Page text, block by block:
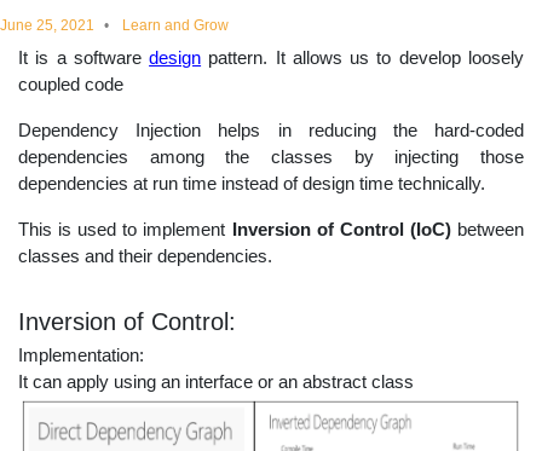
educational
topics
June 25, 2021 Learn and Grow
It is a softwaredesign pattern. It allows us to develop loosely
coupled code
Dependency Injection helps in reducing the hard-coded
dependencies among the classes by injecting those
dependencies at run time instead of design time technically.
This is used to implement Inversion of Control (IoC)between
classes and their dependencies.
Inversion of Control:
Implementation:
It can apply using an interface or an abstract class